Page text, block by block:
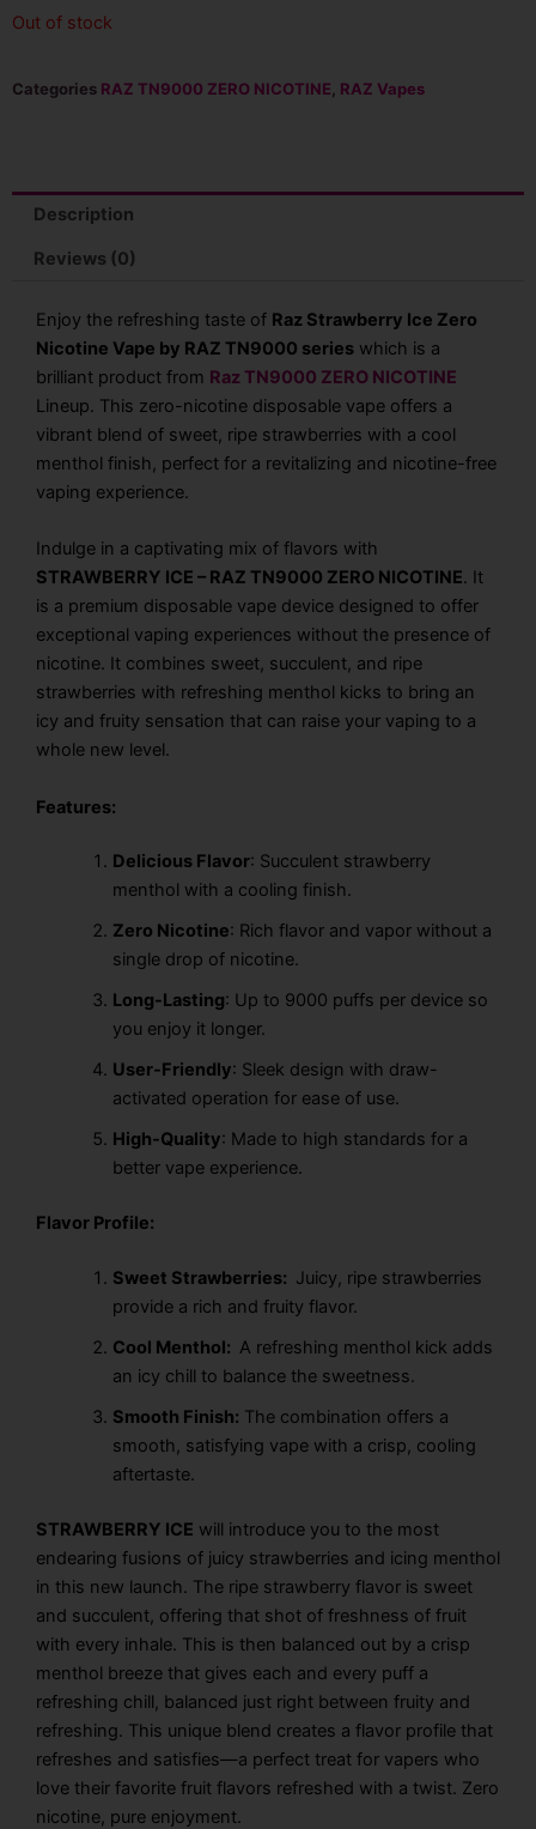
price
Out of stock
Categories RAZ TN9000 ZERO NICOTINE RAZ Vapes
Description
Reviews (0)
Enjoy the refreshing taste of Raz Strawberry Ice Zero
Nicotine Vape by RAZ TN9000 series which is a
brilliant product from Raz TN9000 ZERO NICOTINE
Lineup. This zero-nicotine disposable vape offers a
vibrant blend of sweet, ripe strawberries with a cool
menthol finish, perfect for a revitalizing and nicotine-free
vaping experience.
Indulge in a captivating mix of flavors with
STRAWBERRY ICE – RAZ TN9000 ZERO NICOTINE. It
is a premium disposable vape device designed to offer
exceptional vaping experiences without the presence of
nicotine. It combines sweet, succulent, and ripe
strawberries with refreshing menthol kicks to bring an
icy and fruity sensation that can raise your vaping to a
whole new level.
Features:
Delicious Flavor: Succulent strawberry
menthol with a cooling finish.
Zero Nicotine: Rich flavor and vapor without a
single drop of nicotine.
Long-Lasting: Up to 9000 puffs per device so
you enjoy it longer.
User-Friendly: Sleek design with draw-
activated operation for ease of use.
High-Quality: Made to high standards for a
better vape experience.
Flavor Profile:
Sweet Strawberries: Juicy, ripe strawberries
provide a rich and fruity flavor.
Cool Menthol: A refreshing menthol kick adds
an icy chill to balance the sweetness.
Smooth Finish: The combination offers a
smooth, satisfying vape with a crisp, cooling
aftertaste.
STRAWBERRY ICE will introduce you to the most
endearing fusions of juicy strawberries and icing menthol
in this new launch. The ripe strawberry flavor is sweet
and succulent, offering that shot of freshness of fruit
with every inhale. This is then balanced out by a crisp
menthol breeze that gives each and every puff a
refreshing chill, balanced just right between fruity and
refreshing. This unique blend creates a flavor profile that
refreshes and satisfies—a perfect treat for vapers who
love their favorite fruit flavors refreshed with a twist. Zero
nicotine, pure enjoyment.